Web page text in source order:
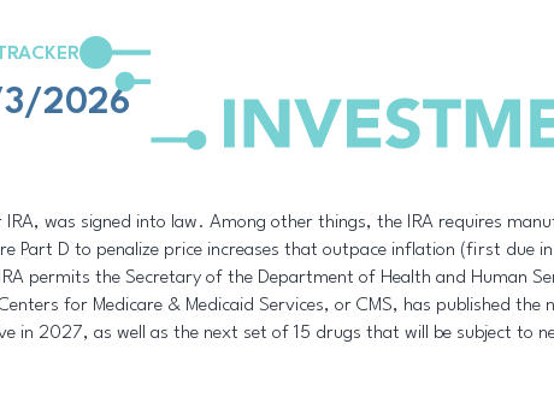
3/2026
was signed into law. Among other things, the IRA requires
Part D to penalize price increases that outpace inflation (first
permits the Secretary of the Department of Health and Human
for Medicare & Medicaid Services, or CMS, has published
in 2027, as well as the next set of 15 drugs that will be subject to